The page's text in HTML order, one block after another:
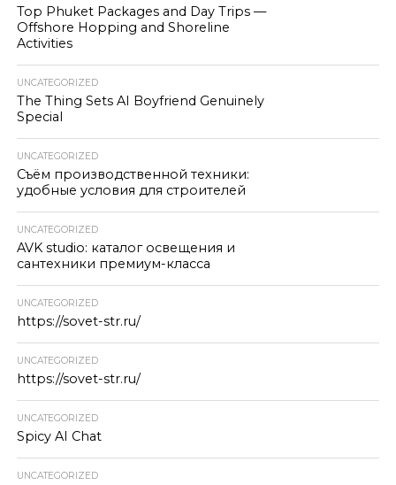
Top Phuket Packages and Day Trips —
Offshore Hopping and Shoreline
Activities
UNCATEGORIZED
The Thing Sets AI Boyfriend Genuinely
Special
UNCATEGORIZED
Съём производственной техники:
удобные условия для строителей
UNCATEGORIZED
AVK studio: каталог освещения и
сантехники премиум-класса
UNCATEGORIZED
https://sovet-str.ru/
UNCATEGORIZED
https://sovet-str.ru/
UNCATEGORIZED
Spicy AI Chat
UNCATEGORIZED